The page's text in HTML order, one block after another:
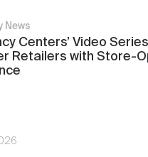
News
Centers’ Video
Retailers with Store-